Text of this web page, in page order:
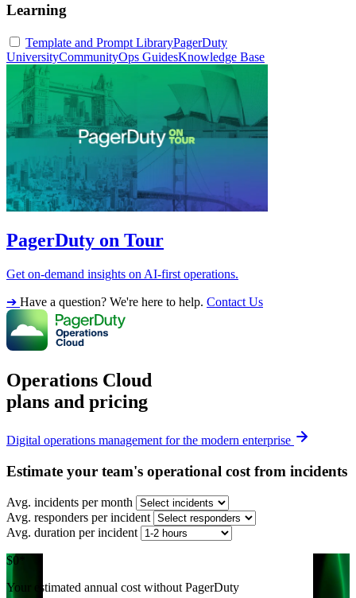
Learning
Template and Prompt LibraryPagerDuty
UniversityCommunityOps GuidesKnowledge Base
PagerDuty on Tour
Get on-demand insights on AI-first operations.
➔ Have a question? We're here to help. Contact Us
Operations Cloud
plans and pricing
Digital operations management for the modern enterprise
Estimate your team's operational cost from incidents
Avg. incidents per month
Avg. responders per incident
Avg. duration per incident
$0
Your estimated annual cost without PagerDuty